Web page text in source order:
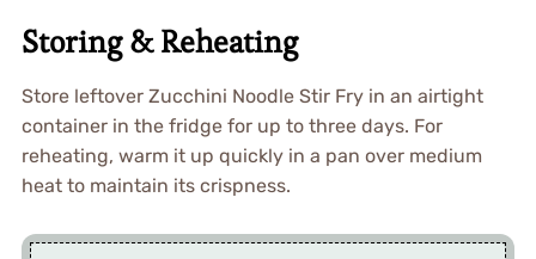
Storing & Reheating
Store leftover Zucchini Noodle Stir Fry in an airtight
container in the fridge for up to three days. For
reheating, warm it up quickly in a pan over medium
heat to maintain its crispness.